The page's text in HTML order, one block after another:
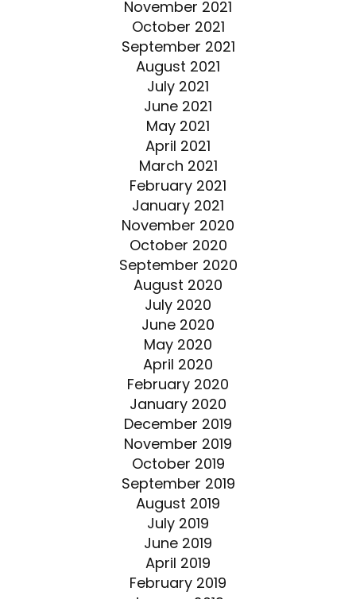
November 2021
October 2021
September 2021
August 2021
July 2021
June 2021
May 2021
April 2021
March 2021
February 2021
January 2021
November 2020
October 2020
September 2020
August 2020
July 2020
June 2020
May 2020
April 2020
February 2020
January 2020
December 2019
November 2019
October 2019
September 2019
August 2019
July 2019
June 2019
April 2019
February 2019